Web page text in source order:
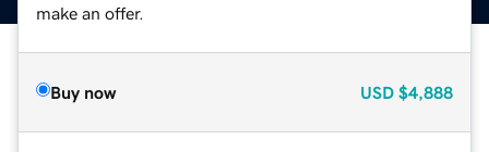
make an offer.
Buy now USD $4,888